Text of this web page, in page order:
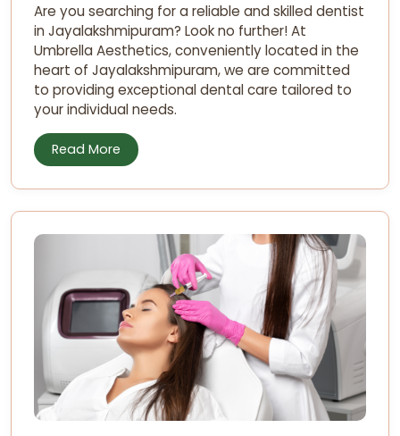
Are you searching for a reliable and skilled dentist
in Jayalakshmipuram? Look no further! At
Umbrella Aesthetics, conveniently located in the
heart of Jayalakshmipuram, we are committed
to providing exceptional dental care tailored to
your individual needs.
Read More